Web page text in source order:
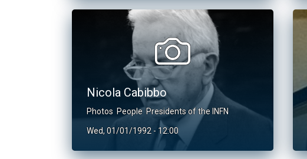
Nicola Cabibbo
Photos People Presidents of the INFN
Wed, 01/01/1992 - 12:00